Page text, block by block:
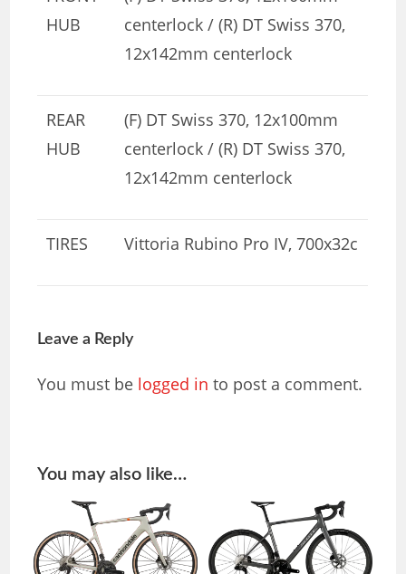
HUB
centerlock / (R) DT Swiss 370,
12x142mm centerlock
REAR
HUB
(F) DT Swiss 370, 12x100mm
centerlock / (R) DT Swiss 370,
12x142mm centerlock
TIRES Vittoria Rubino Pro IV, 700x32c
Leave a Reply
You must be logged in to post a comment.
You may also like…